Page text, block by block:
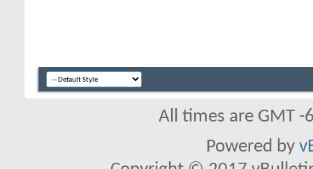
All times are GMT
Powered by